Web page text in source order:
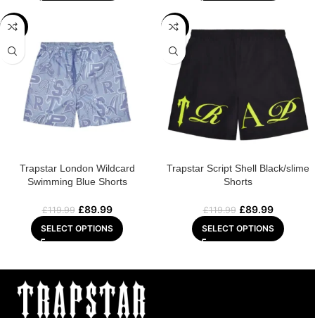
-25%
Trapstar London Wildcard
Swimming Blue Shorts
£119.99 £89.99
SELECT OPTIONS
-25%
Trapstar Script Shell Black/slime
Shorts
£119.99 £89.99
SELECT OPTIONS